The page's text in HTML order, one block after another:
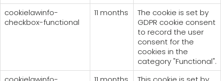
cookielawinfo-
checkbox-functional
11 months
The cookie is set by
GDPR cookie consent
to record the user
consent for the
cookies in the
category "Functional".